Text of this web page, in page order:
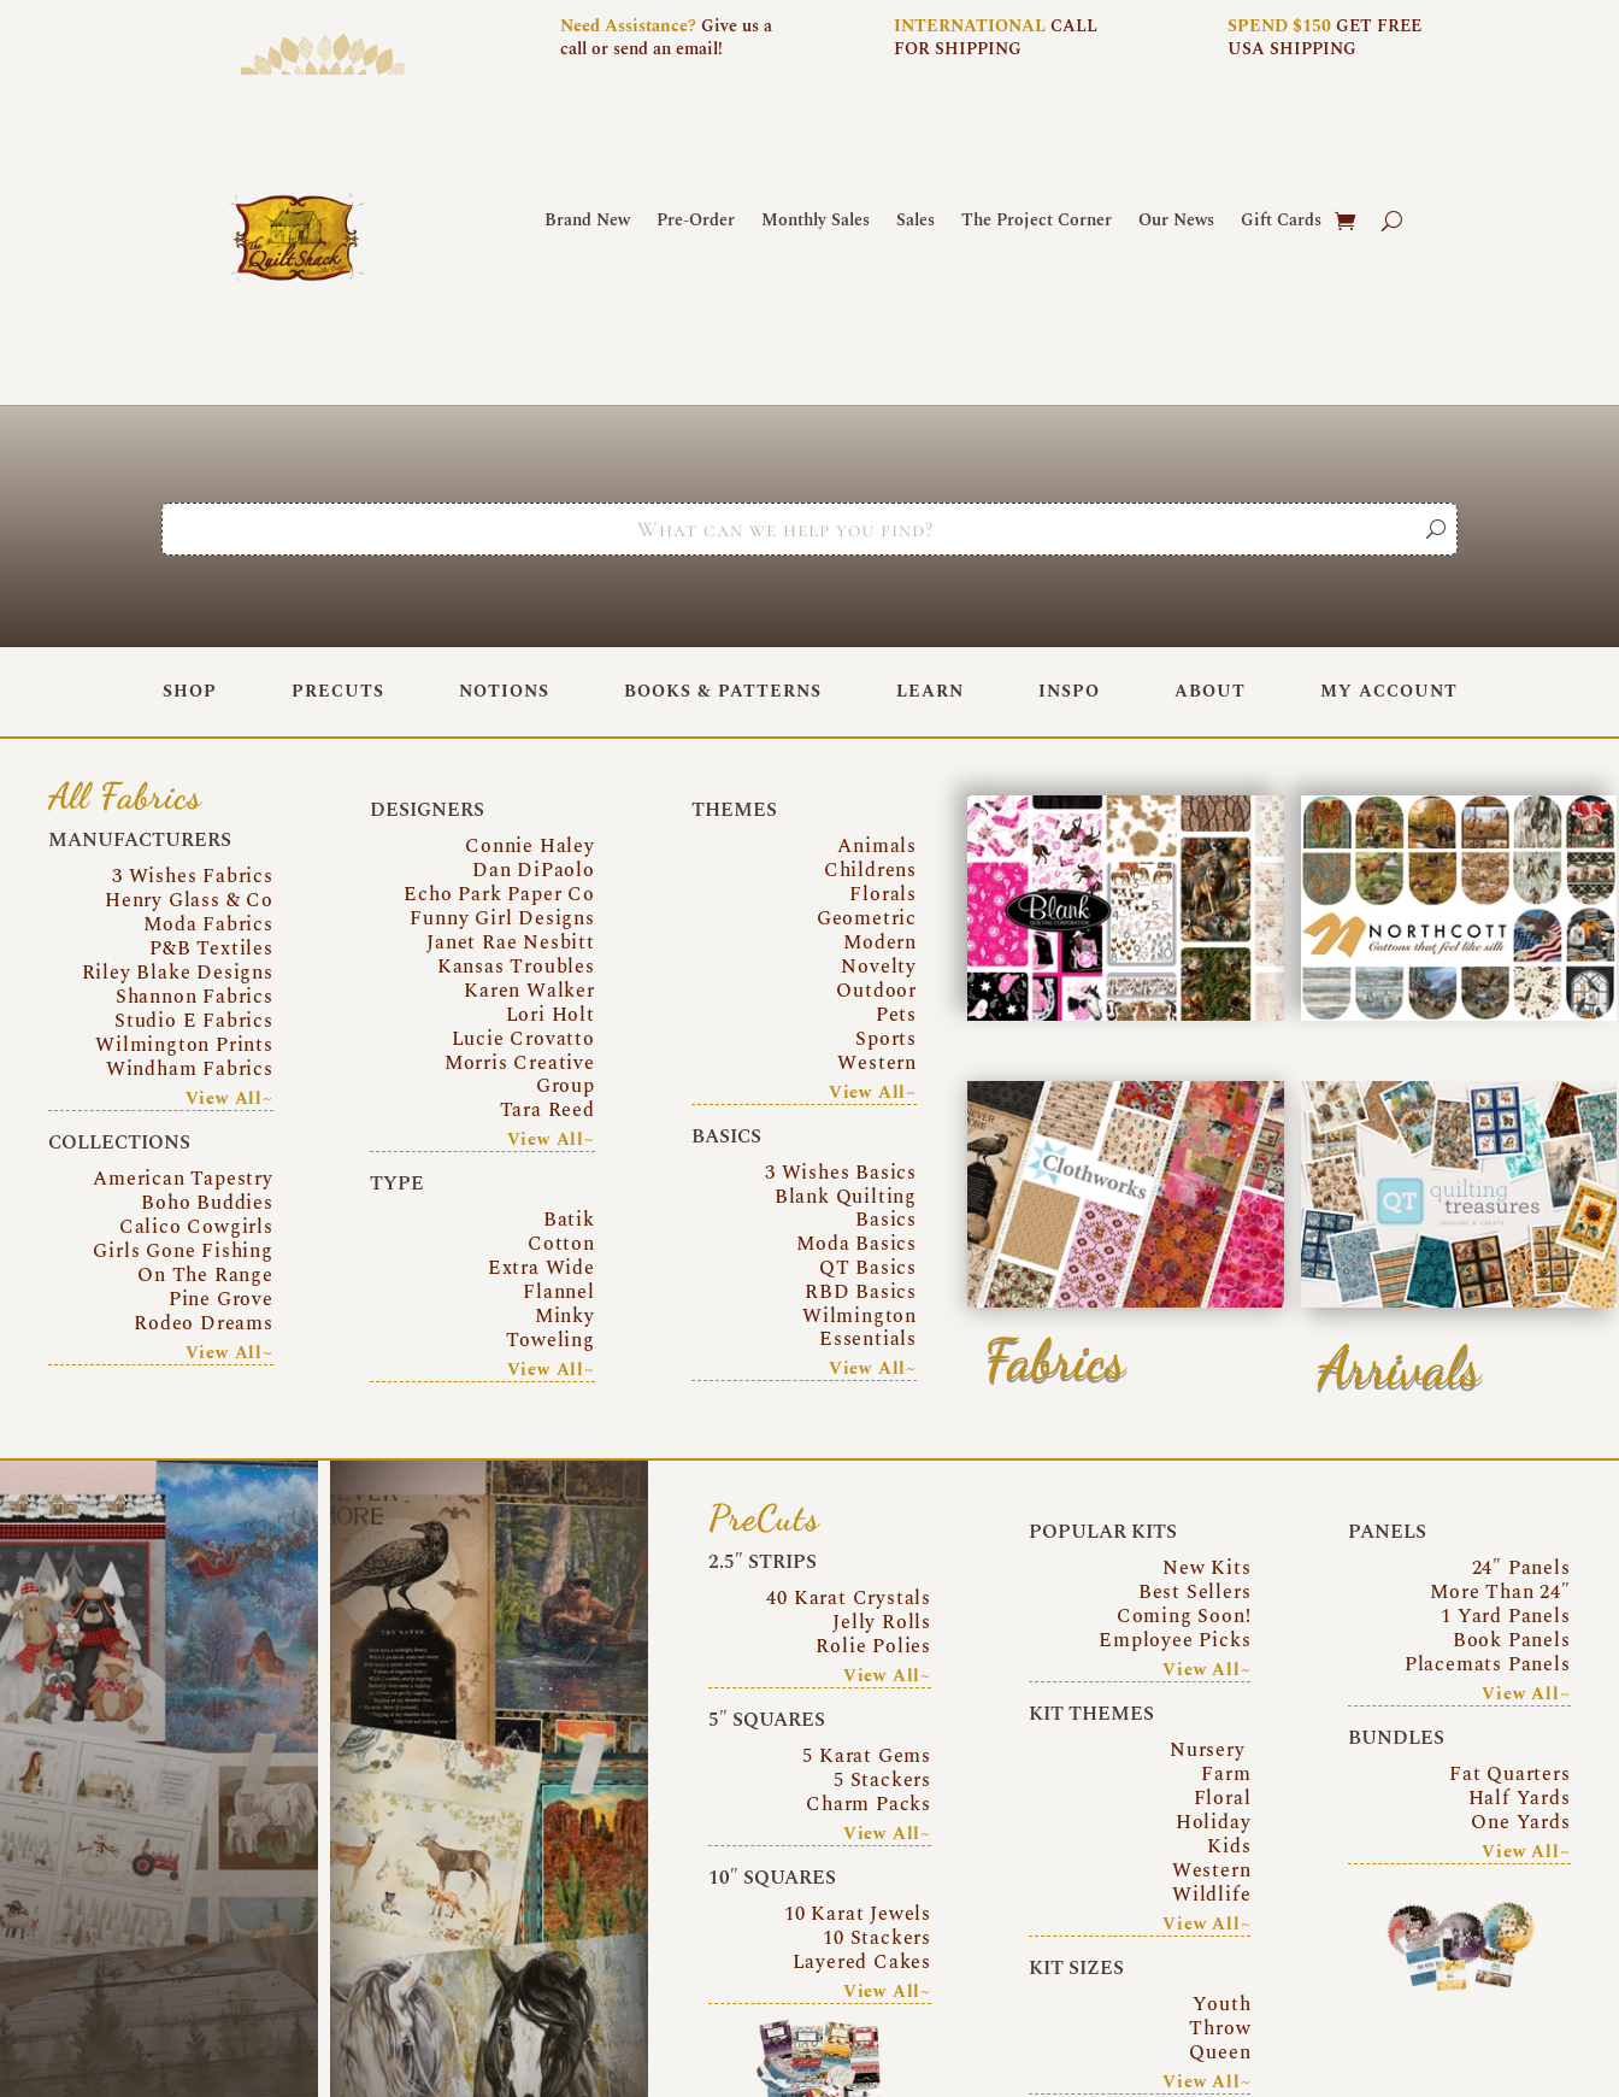
NeedAssistance?Give us a
call or send an email!
INTERNATIONALCALL
FOR SHIPPING
SPEND $150GET FREE
USA SHIPPING
Brand New Pre-Order Monthly Sales Sales The Project Corner Our News Gift Cards
SHOP PRECUTS NOTIONS BOOKS & PATTERNS LEARN INSPO ABOUT MY ACCOUNT
All Fabrics
MANUFACTURERS
3 Wishes Fabrics
Henry Glass & Co
Moda Fabrics
P&B Textiles
Riley Blake Designs
Shannon Fabrics
Studio E Fabrics
Wilmington Prints
Windham Fabrics
View All~
COLLECTIONS
American Tapestry
Boho Buddies
Calico Cowgirls
Girls Gone Fishing
On The Range
Pine Grove
Rodeo Dreams
View All~
DESIGNERS
Connie Haley
Dan DiPaolo
Echo Park Paper Co
Funny Girl Designs
Janet Rae Nesbitt
Kansas Troubles
Karen Walker
Lori Holt
Lucie Crovatto
Morris Creative
Group
Tara Reed
View All~
TYPE
Batik
Cotton
Extra Wide
Flannel
Minky
Toweling
View All~
THEMES
Animals
Childrens
Florals
Geometric
Modern
Novelty
Outdoor
Pets
Sports
Western
View All~
BASICS
3 Wishes Basics
Blank Quilting
Basics
Moda Basics
QT Basics
RBD Basics
Wilmington
Essentials
View All~ Fabrics Arrivals
PreCuts
2.5″ STRIPS
40 Karat Crystals
Jelly Rolls
Rolie Polies
View All~
5″ SQUARES
5 Karat Gems
5 Stackers
Charm Packs
View All~
10″ SQUARES
10 Karat Jewels
10 Stackers
Layered Cakes
View All~
POPULAR KITS
New Kits
Best Sellers
Coming Soon!
Employee Picks
View All~
KIT THEMES
Nursery
Farm
Floral
Holiday
Kids
Western
Wildlife
View All~
KIT SIZES
Youth
Throw
Queen
View All~
PANELS
24″ Panels
More Than 24″
1 Yard Panels
Book Panels
Placemats Panels
View All~
BUNDLES
Fat Quarters
Half Yards
One Yards
View All~